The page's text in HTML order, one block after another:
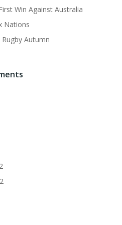
Win Against Australia
Nations
Autumn